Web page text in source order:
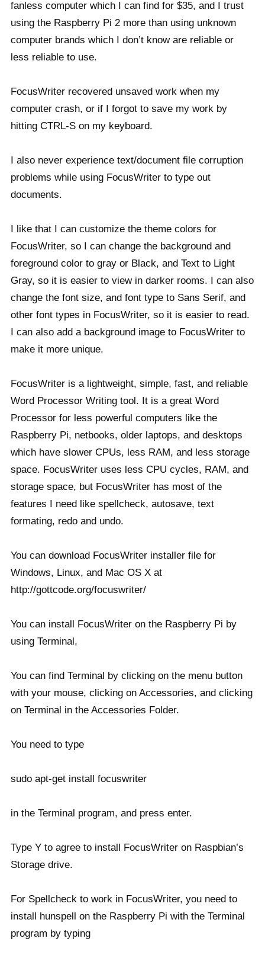
fanless computer which I can find for $35, and I trust
using the Raspberry Pi 2 more than using unknown
computer brands which I don’t know are reliable or
less reliable to use.
FocusWriter recovered unsaved work when my
computer crash, or if I forgot to save my work by
hitting CTRL-S on my keyboard.
I also never experience text/document file corruption
problems while using FocusWriter to type out
documents.
I like that I can customize the theme colors for
FocusWriter, so I can change the background and
foreground color to gray or Black, and Text to Light
Gray, so it is easier to view in darker rooms. I can also
change the font size, and font type to Sans Serif, and
other font types in FocusWriter, so it is easier to read.
I can also add a background image to FocusWriter to
make it more unique.
FocusWriter is a lightweight, simple, fast, and reliable
Word Processor Writing tool. It is a great Word
Processor for less powerful computers like the
Raspberry Pi, netbooks, older laptops, and desktops
which have slower CPUs, less RAM, and less storage
space. FocusWriter uses less CPU cycles, RAM, and
storage space, but FocusWriter has most of the
features I need like spellcheck, autosave, text
formating, redo and undo.
You can download FocusWriter installer file for
Windows, Linux, and Mac OS X at
http://gottcode.org/focuswriter/
You can install FocusWriter on the Raspberry Pi by
using Terminal,
You can find Terminal by clicking on the menu button
with your mouse, clicking on Accessories, and clicking
on Terminal in the Accessories Folder.
You need to type
sudo apt-get install focuswriter
in the Terminal program, and press enter.
Type Y to agree to install FocusWriter on Raspbian’s
Storage drive.
For Spellcheck to work in FocusWriter, you need to
install hunspell on the Raspberry Pi with the Terminal
program by typing